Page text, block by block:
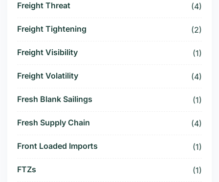
Freight Threat (4)
Freight Tightening (2)
Freight Visibility (1)
Freight Volatility (4)
Fresh Blank Sailings (1)
Fresh Supply Chain (4)
Front Loaded Imports (1)
FTZs (1)